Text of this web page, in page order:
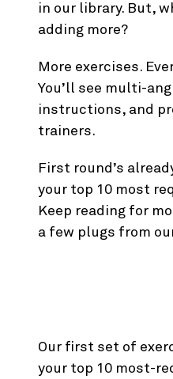
in our library. But,
adding more?
More exercises.
You’ll see multi-
instructions, and
trainers.
First round’s
your top 10 most
Keep reading for
a few plugs from
Our first set of
your top 10 most-